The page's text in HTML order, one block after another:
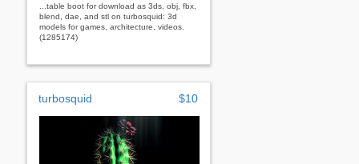
...table boot for download as 3ds, obj, fbx,
blend, dae, and stl on turbosquid: 3d
models for games, architecture, videos.
(1285174)
turbosquid $10